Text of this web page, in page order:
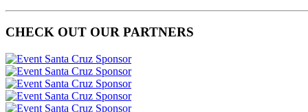
CHECK OUT OUR PARTNERS